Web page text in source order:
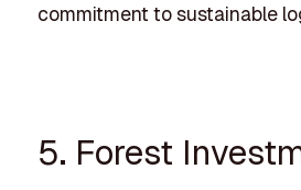
commitment to sustainable
5. Forest